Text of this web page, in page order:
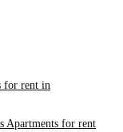
for rent in
Apartments for rent